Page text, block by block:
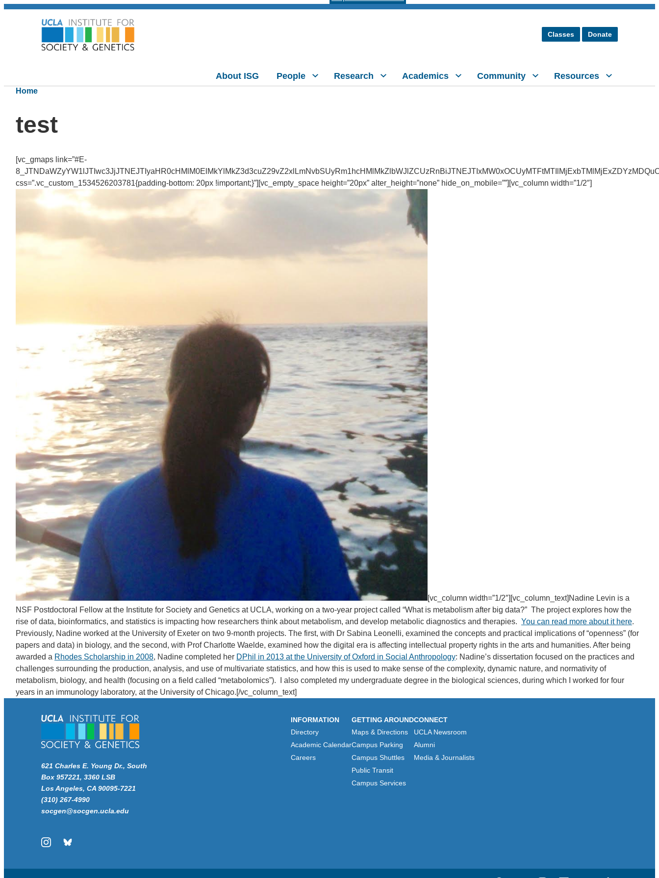
Classes Donate
About ISG People Research Academics Community Resources
Home
test
[vc_gmaps link=”#E-
css=”.vc_custom_1534526203781{padding-bottom: 20px !important;}”][vc_empty_space height=”20px” alter_height=”none” hide_on_mobile=””][vc_column width=”1/2″]
[vc_column width=”1/2″][vc_column_text]Nadine Levin is a
NSF Postdoctoral Fellow at the Institute for Society and Genetics at UCLA, working on a two-year project called “What is metabolism after big data?” The project explores how the
rise of data, bioinformatics, and statistics is impacting how researchers think about metabolism, and develop metabolic diagnostics and therapies. You can read more about it here.
Previously, Nadine worked at the University of Exeter on two 9-month projects. The first, with Dr Sabina Leonelli, examined the concepts and practical implications of “openness” (for
papers and data) in biology, and the second, with Prof Charlotte Waelde, examined how the digital era is affecting intellectual property rights in the arts and humanities. After being
awarded a Rhodes Scholarship in 2008, Nadine completed her DPhil in 2013 at the University of Oxford in Social Anthropology: Nadine’s dissertation focused on the practices and
challenges surrounding the production, analysis, and use of multivariate statistics, and how this is used to make sense of the complexity, dynamic nature, and normativity of
metabolism, biology, and health (focusing on a field called “metabolomics”). I also completed my undergraduate degree in the biological sciences, during which I worked for four
years in an immunology laboratory, at the University of Chicago.[/vc_column_text]
621 Charles E. Young Dr., South
Box 957221, 3360 LSB
Los Angeles, CA 90095-7221
(310) 267-4990
socgen@socgen.ucla.edu
InstagramBluesky
INFORMATION
Directory
Academic Calendar
Careers
GETTING AROUND
Maps & Directions
Campus Parking
Campus Shuttles
Public Transit
Campus Services
CONNECT
UCLA Newsroom
Alumni
Media & Journalists